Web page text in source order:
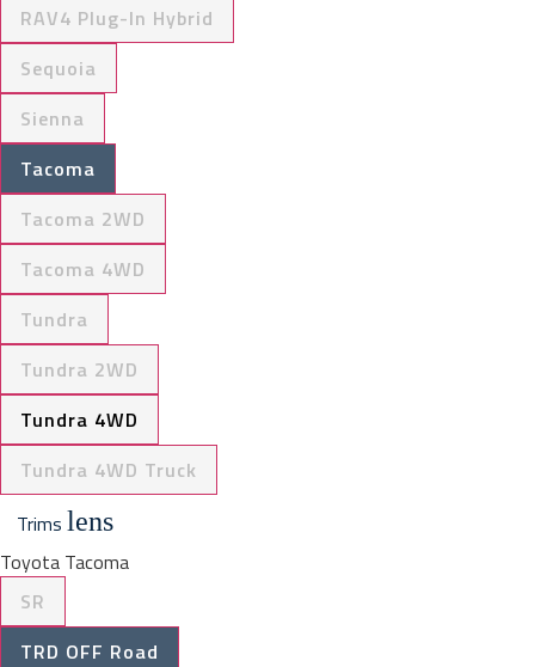
RAV4 Plug-In Hybrid
Sequoia
Sienna
Tacoma
Tacoma 2WD
Tacoma 4WD
Tundra
Tundra 2WD
Tundra 4WD
Tundra 4WD Truck
Trims lens
Toyota Tacoma
SR
TRD OFF Road